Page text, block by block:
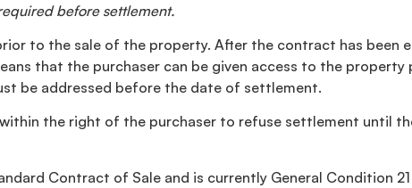
before settlement.
to the sale of the property. After the contract has been
that the purchaser can be given access to the
be addressed before the date of settlement.
the right of the purchaser to refuse settlement until
Contract of Sale and is currently General Condition